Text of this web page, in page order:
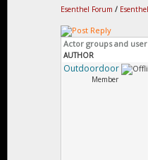
Esenthel Forum /
Actor groups and
AUTHOR
Outdoordoor
Member